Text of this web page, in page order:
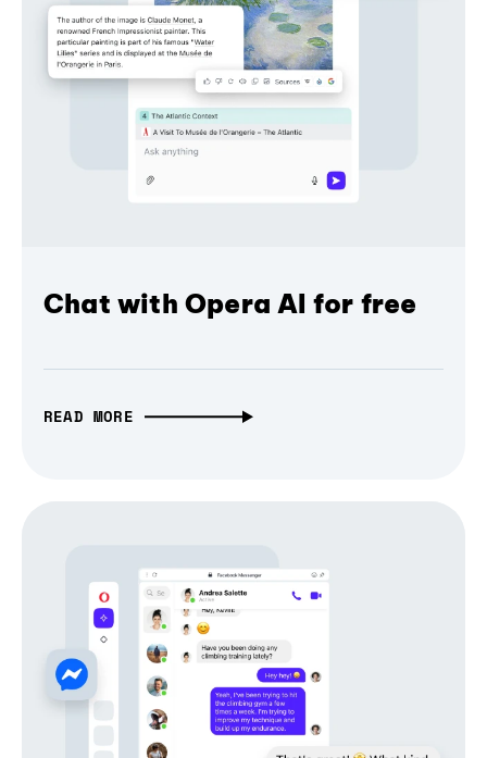
Chat with Opera AI for free
READ MORE